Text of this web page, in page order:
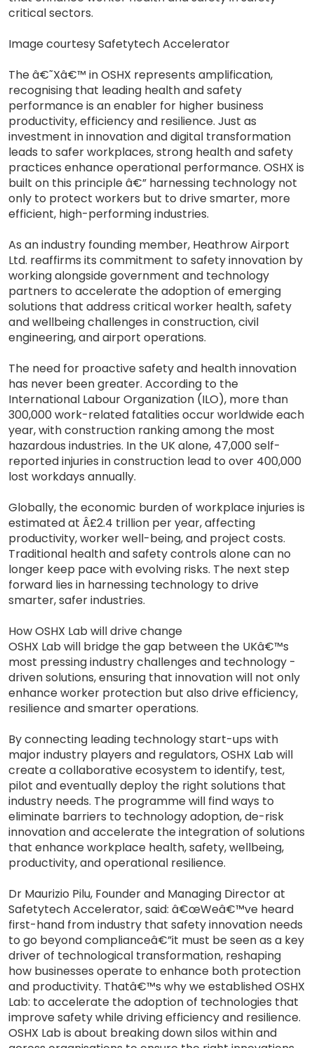
critical sectors.
Image courtesy Safetytech Accelerator
The â€˜Xâ€™ in OSHX represents amplification,
recognising that leading health and safety
performance is an enabler for higher business
productivity, efficiency and resilience. Just as
investment in innovation and digital transformation
leads to safer workplaces, strong health and safety
practices enhance operational performance. OSHX is
built on this principle â€” harnessing technology not
only to protect workers but to drive smarter, more
efficient, high-performing industries.
As an industry founding member, Heathrow Airport
Ltd. reaffirms its commitment to safety innovation by
working alongside government and technology
partners to accelerate the adoption of emerging
solutions that address critical worker health, safety
and wellbeing challenges in construction, civil
engineering, and airport operations.
The need for proactive safety and health innovation
has never been greater. According to the
International Labour Organization (ILO), more than
300,000 work-related fatalities occur worldwide each
year, with construction ranking among the most
hazardous industries. In the UK alone, 47,000 self-
reported injuries in construction lead to over 400,000
lost workdays annually.
Globally, the economic burden of workplace injuries is
estimated at Â£2.4 trillion per year, affecting
productivity, worker well-being, and project costs.
Traditional health and safety controls alone can no
longer keep pace with evolving risks. The next step
forward lies in harnessing technology to drive
smarter, safer industries.
How OSHX Lab will drive change
OSHX Lab will bridge the gap between the UKâ€™s
most pressing industry challenges and technology -
driven solutions, ensuring that innovation will not only
enhance worker protection but also drive efficiency,
resilience and smarter operations.
By connecting leading technology start-ups with
major industry players and regulators, OSHX Lab will
create a collaborative ecosystem to identify, test,
pilot and eventually deploy the right solutions that
industry needs. The programme will find ways to
eliminate barriers to technology adoption, de-risk
innovation and accelerate the integration of solutions
that enhance workplace health, safety, wellbeing,
productivity, and operational resilience.
Dr Maurizio Pilu, Founder and Managing Director at
Safetytech Accelerator, said: â€œWeâ€™ve heard
first-hand from industry that safety innovation needs
to go beyond complianceâ€”it must be seen as a key
driver of technological transformation, reshaping
how businesses operate to enhance both protection
and productivity. Thatâ€™s why we established OSHX
Lab: to accelerate the adoption of technologies that
improve safety while driving efficiency and resilience.
OSHX Lab is about breaking down silos within and